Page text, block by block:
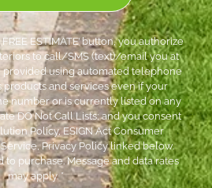
ESTIMATE’ button, you authorize
to call/SMS (text)/email you at
using automated telephone
and services even if your
number or is currently listed on any
DO Not Call Lists; and you consent
Policy, ESIGN Act Consumer
Privacy Policy linked below.
purchase. Message and data rates
may apply. *